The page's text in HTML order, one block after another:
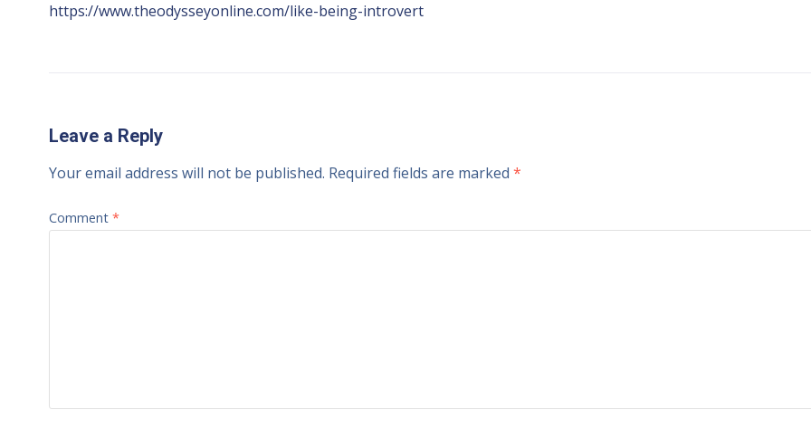
https://www.theodysseyonline.com/like-being-introvert
Leave a Reply
Your email address will not be published. Required fields are marked *
Comment *